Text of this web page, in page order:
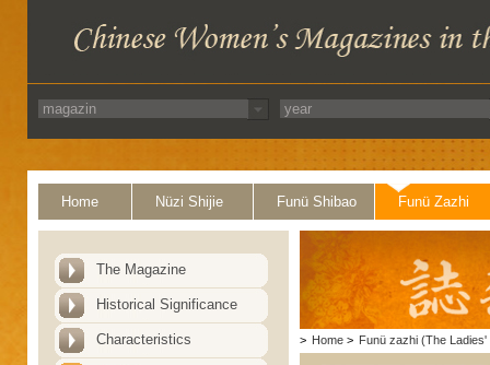
Home Nüzi Shijie Funü Shibao Funü Zazhi
The Magazine
Historical Significance
Characteristics > Home > Funü zazhi (The Ladies'